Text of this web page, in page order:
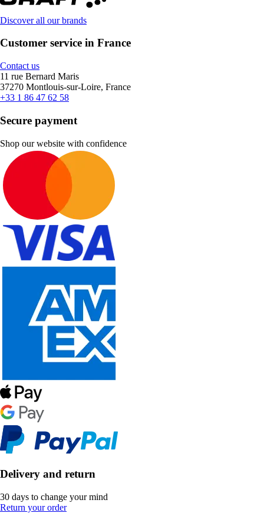
Discover all our brands
Customer service in France
Contact us
11 rue Bernard Maris
37270 Montlouis-sur-Loire, France
+33 1 86 47 62 58
Secure payment
Shop our website with confidence
Delivery and return
30 days to change your mind
Return your order